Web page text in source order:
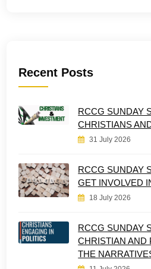
Recent Posts
RCCG SUNDAY
CHRISTIANS
31 July 2026
RCCG SUNDAY
GET INVOLVED
18 July 2026
RCCG SUNDAY
CHRISTIAN AND
THE